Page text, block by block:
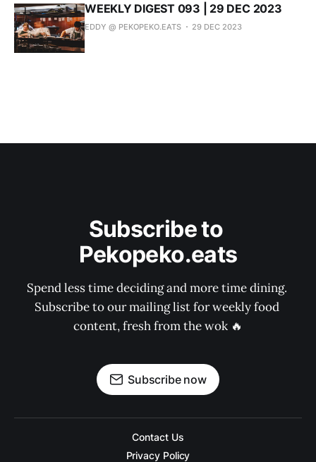
WEEKLY DIGEST 093 | 29 DEC 2023
EDDY @ PEKOPEKO.EATS 29 DEC 2023
Subscribe to
Pekopeko.eats
Spend less time deciding and more time dining.
Subscribe to our mailing list for weekly food
content, fresh from the wok 🔥
Subscribe now
Contact Us
Privacy Policy